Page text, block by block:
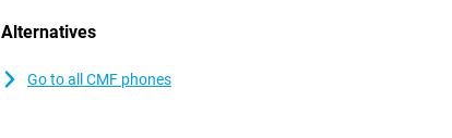
Alternatives
Go to all CMF phones